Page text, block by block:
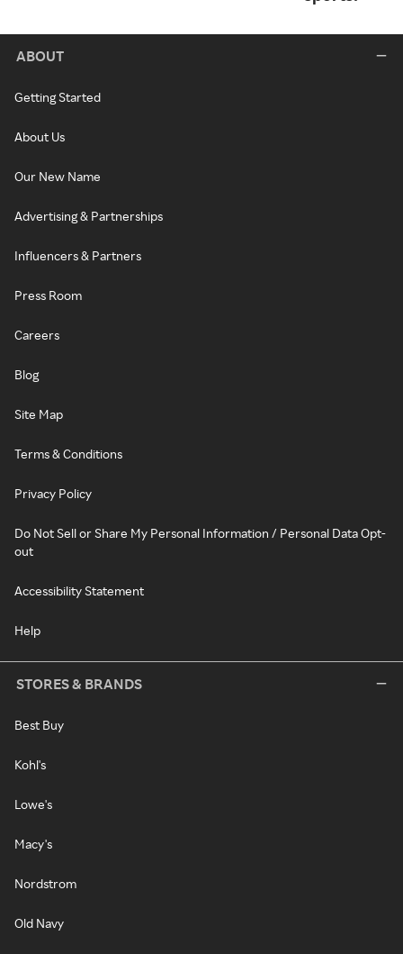
ABOUT
Getting Started
About Us
Our New Name
Advertising & Partnerships
Influencers & Partners
Press Room
Careers
Blog
Site Map
Terms & Conditions
Privacy Policy
Do Not Sell or Share My Personal Information / Personal Data Opt-
out
Accessibility Statement
Help
STORES & BRANDS
Best Buy
Kohl's
Lowe's
Macy's
Nordstrom
Old Navy